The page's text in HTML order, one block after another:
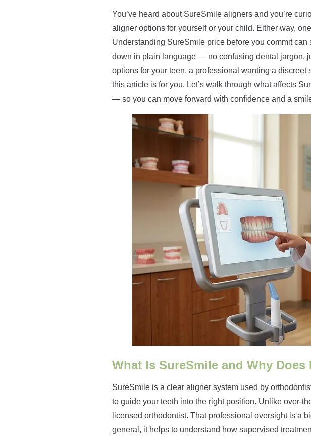
You’ve heard about SureSmile aligners and you’re
aligner options for yourself or your child. Either way,
Understanding SureSmile price before you commit
down in plain language — no confusing dental jargon,
options for your teen, a professional wanting a
this article is for you. Let’s walk through what affects
— so you can move forward with confidence and a
What Is SureSmile and Why Does
SureSmile is a clear aligner system used by
to guide your teeth into the right position. Unlike over-
licensed orthodontist. That professional oversight is a
general, it helps to understand how supervised